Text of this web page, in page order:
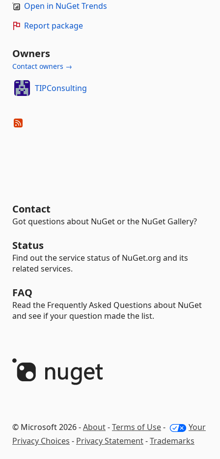
Open in NuGet Trends
Report package
Owners
Contact owners →
TIPConsulting
Contact
Got questions about NuGet or the NuGet Gallery?
Status
Find out the service status of NuGet.org and its
related services.
FAQ
Read the Frequently Asked Questions about NuGet
and see if your question made the list.
© Microsoft 2026 -About-Terms of Use-
Your
Privacy Choices - Privacy Statement-Trademarks